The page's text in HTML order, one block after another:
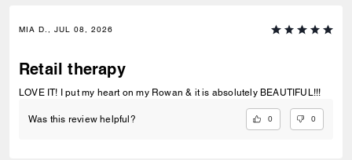
more wristlet sets like this in different colors, prints, and styles. It’s
MIA D., JUL 08, 2026
Retail therapy
LOVE IT! I put my heart on my Rowan & it is absolutely BEAUTIFUL!!!
Was this review helpful? 0 0